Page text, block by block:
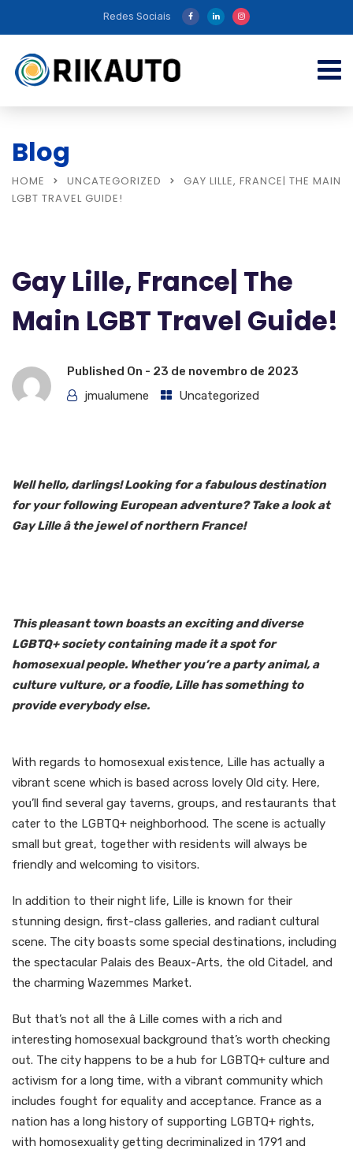
Redes Sociais
Blog
HOME UNCATEGORIZED
GAY LILLE, FRANCE| THE MAIN
LGBT TRAVEL GUIDE!
Gay Lille, France| The
Main LGBT Travel Guide!
Published On - 23 de novembro de 2023
jmualumene
Uncategorized
Well hello, darlings! Looking for a fabulous destination
for your following European adventure? Take a look at
Gay Lille â the jewel of northern France!
This pleasant town boasts an exciting and diverse
LGBTQ+ society containing made it a spot for
homosexual people. Whether you’re a party animal, a
culture vulture, or a foodie, Lille has something to
provide everybody else.
With regards to homosexual existence, Lille has actually a
vibrant scene which is based across lovely Old city. Here,
you’ll find several gay taverns, groups, and restaurants that
cater to the LGBTQ+ neighborhood. The scene is actually
small but great, together with residents will always be
friendly and welcoming to visitors.
In addition to their night life, Lille is known for their
stunning design, first-class galleries, and radiant cultural
scene. The city boasts some special destinations, including
the spectacular Palais des Beaux-Arts, the old Citadel, and
the charming Wazemmes Market.
But that’s not all the â Lille comes with a rich and
interesting homosexual background that’s worth checking
out. The city happens to be a hub for LGBTQ+ culture and
activism for a long time, with a vibrant community which
includes fought for equality and acceptance. France as a
nation has a long history of supporting LGBTQ+ rights,
with homosexuality getting decriminalized in 1791 and